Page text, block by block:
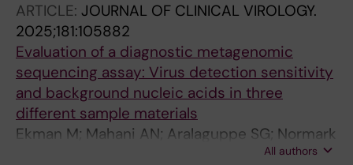
ARTICLE: JOURNAL OF CLINICAL VIROLOGY.
2025;181:105882
Evaluation of a diagnostic metagenomic
sequencing assay: Virus detection sensitivity
and background nucleic acids in three
different sample materials
Ekman M; Mahani AN; Aralaguppe SG; Normark
T; Stamouli S; Andersson-Li L; Sun D;All authors